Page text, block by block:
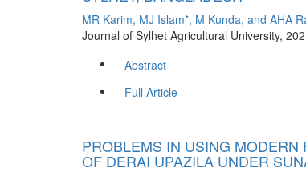
MR Karim, MJ Islam*, M Kunda, and AHA
Journal of Sylhet Agricultural University,
Abstract
Full Article
PROBLEMS IN USING
OF DERAI UPAZILA UNDER